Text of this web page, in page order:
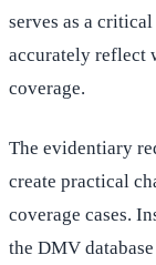
serves as a
accurately reflect
coverage.
The evidentiary
create practical
coverage cases.
the DMV